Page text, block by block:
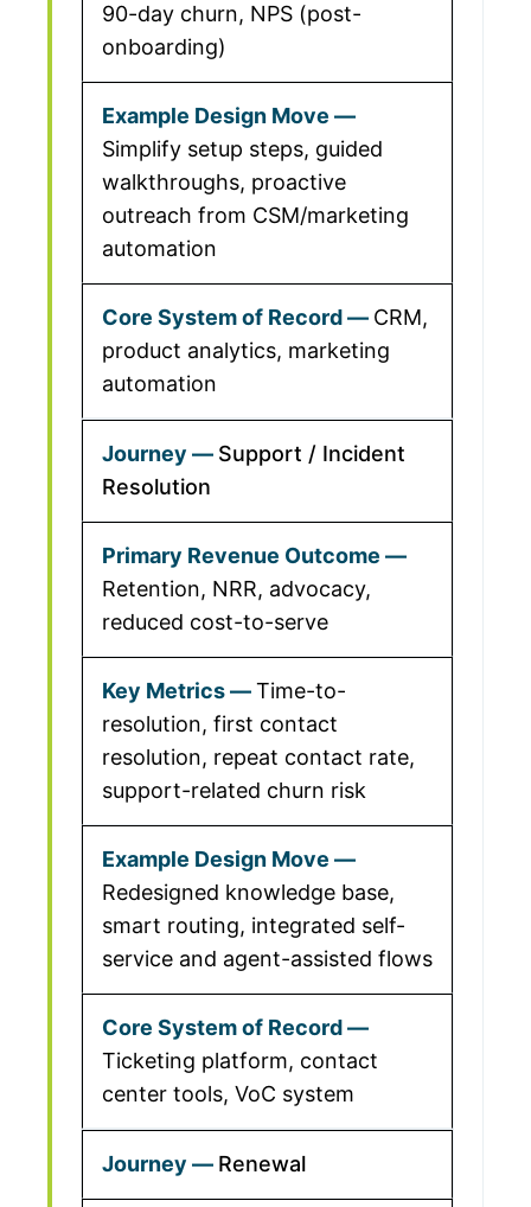
90-day churn, NPS (post-
onboarding)
Simplify setup steps, guided
walkthroughs, proactive
outreach from CSM/marketing
automation
CRM,
product analytics, marketing
automation
Support / Incident
Resolution
Retention, NRR, advocacy,
reduced cost-to-serve
Time-to-
resolution, first contact
resolution, repeat contact rate,
support-related churn risk
Redesigned knowledge base,
smart routing, integrated self-
service and agent-assisted flows
Ticketing platform, contact
center tools, VoC system
Renewal